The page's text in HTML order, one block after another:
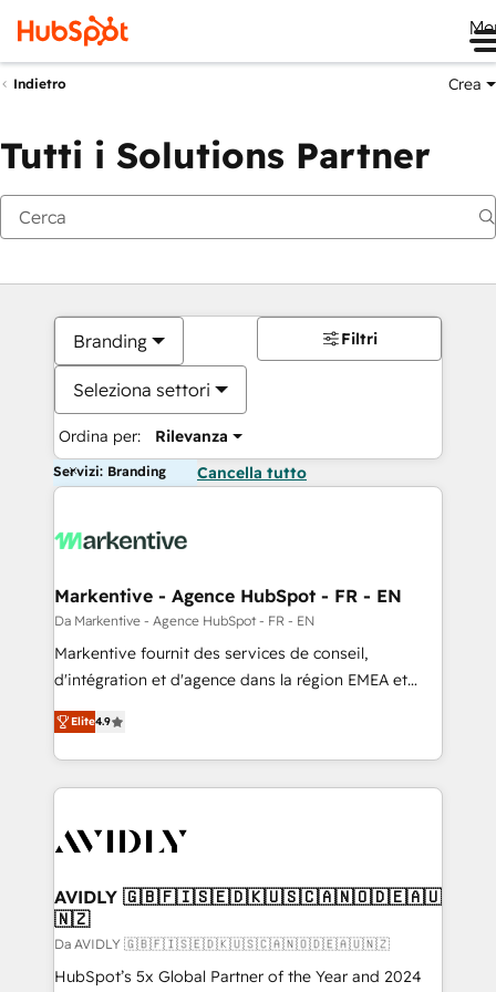
Indietro Crea
Tutti i Solutions Partner
Branding
Seleziona settori
Ordina per: Rilevanza
Filtri
Servizi: Branding Cancella tutto
Markentive - Agence HubSpot - FR - EN
Da Markentive - Agence HubSpot - FR - EN
Markentive fournit des services de conseil,
d'intégration et d'agence dans la région EMEA et
North America. Avec plus de 115 experts en
marketing automation, Growth, Revops, CRM et
webdesign. Markentive is both a consulting firm, a
digital agency and an integrator. With over 115
CRM and webdesign (We focus on EMEA - USA
Elite4.9
AVIDLY 🇬🇧🇫🇮🇸🇪🇩🇰🇺🇸🇨🇦🇳🇴🇩🇪🇦🇺
🇳🇿
Da AVIDLY 🇬🇧🇫🇮🇸🇪🇩🇰🇺🇸🇨🇦🇳🇴🇩🇪🇦🇺🇳🇿
HubSpot’s 5x Global Partner of the Year and 2024